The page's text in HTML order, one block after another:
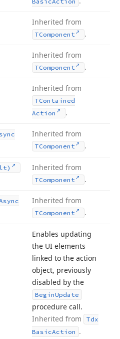
Inherited from
TComponent .
Inherited from
TComponent .
Inherited from
TContained
Action
.
Inherited from
TComponent .
Inherited from
TComponent .
Inherited from
TComponent .
Enables updating
the UI elements
linked to the action
object, previously
disabled by the
BeginUpdate
procedure call.
Inherited from
Tdx
BasicAction .